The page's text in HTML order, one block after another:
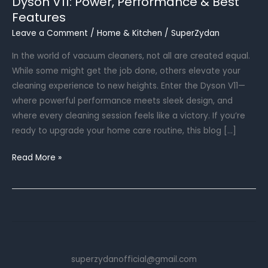
Features
Leave a Comment / Home & Kitchen / SuperZydan
In the world of vacuum cleaners, not all are created equal.
While some might get the job done, others elevate your
cleaning experience to new heights. Enter the Dyson V11—
where powerful performance meets sleek design, and
where every cleaning session feels like a victory. If you’re
ready to upgrade your home care routine, this blog […]
Dyson
Power,
Read More »
superzydanofficial@gmail.com